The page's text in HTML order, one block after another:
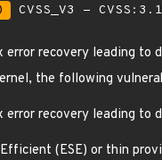
CVSS_V3 -
recovery leading to
the following
recovery leading to
(ESE) or thin